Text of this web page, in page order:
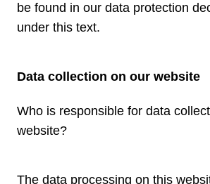
be found in our data protection
under this text.
Data collection on our website
Who is responsible for data
website?
The data processing on this